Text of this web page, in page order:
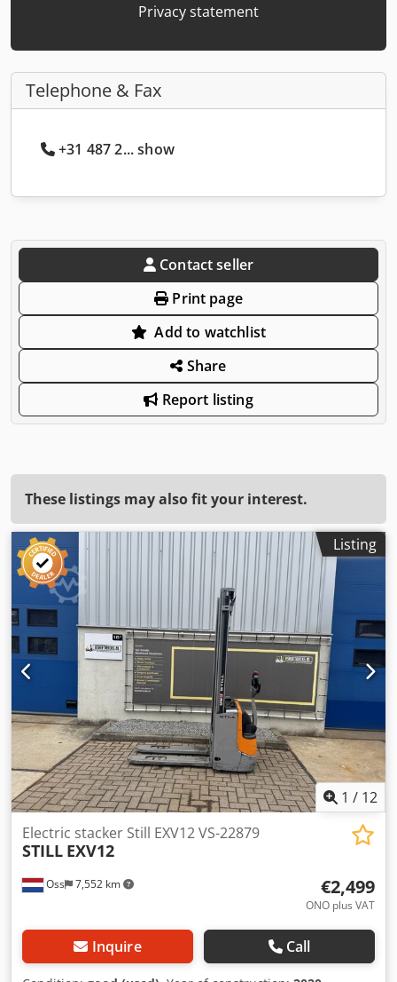
Privacy statement
Telephone & Fax
+31 487 2... show
Contact seller
Print page
Add to watchlist
Share
Report listing
These listings may also fit your interest.
Listing
1 / 12
Oss 7,552 km
Electric stacker Still EXV12 VS-22879
STILL EXV12
€2,499
ONO plus VAT
Inquire Call